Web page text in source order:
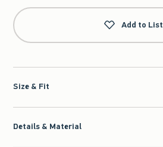
Add to List
Size & Fit
Details & Material